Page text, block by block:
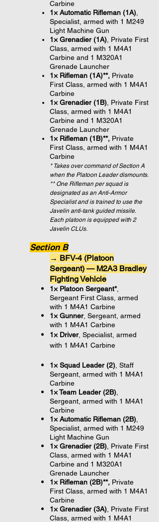
Carbine
1× Automatic Rifleman (1A)
Specialist, armed with 1 M249
Light Machine Gun
1× Grenadier (1A) , Private First
Class, armed with 1 M4A1
Carbine and 1 M320A1
Grenade Launcher
1× Rifleman (1A)**, Private
First Class, armed with 1 M4A1
Carbine
1× Grenadier (1B) , Private First
Class, armed with 1 M4A1
Carbine and 1 M320A1
Grenade Launcher
1× Rifleman (1B)**, Private
First Class, armed with 1 M4A1
Carbine
* Takes over command of Section A
when the Platoon Leader dismounts.
** One Rifleman per squad is
designated as an Anti-Armor
Specialist and is trained to use the
Javelin anti-tank guided missile.
Each platoon is equipped with 2
Javelin CLUs.
Section B
→ BFV-4 (Platoon
Sergeant) — M2A3 Bradley
Fighting Vehicle
1× Platoon Sergeant*,
Sergeant First Class, armed
with 1 M4A1 Carbine
1× Gunner, Sergeant, armed
with 1 M4A1 Carbine
1× Driver, Specialist, armed
with 1 M4A1 Carbine
1× Squad Leader (2) , Staff
Sergeant, armed with 1 M4A1
Carbine
1× Team Leader (2B)
Sergeant, armed with 1 M4A1
Carbine
1× Automatic Rifleman (2B)
Specialist, armed with 1 M249
Light Machine Gun
1× Grenadier (2B) , Private First
Class, armed with 1 M4A1
Carbine and 1 M320A1
Grenade Launcher
1× Rifleman (2B)**, Private
First Class, armed with 1 M4A1
Carbine
1× Grenadier (3A) , Private First
Class, armed with 1 M4A1